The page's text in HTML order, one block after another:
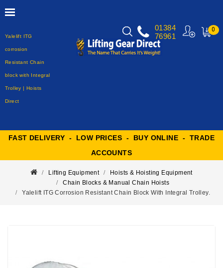
Yalelift ITG
corrosion
Resistant Chain
block with Integral
Trolley | Hoists
Direct
0
01384
76961
FAST DELIVERY - LOW PRICES - BUY ONLINE - TRADE
ACCOUNTS
Lifting Equipment
Hoists & Hoisting Equipment
Chain Blocks & Manual Chain Hoists
Yalelift ITG Corrosion Resistant Chain Block With Integral Trolley.